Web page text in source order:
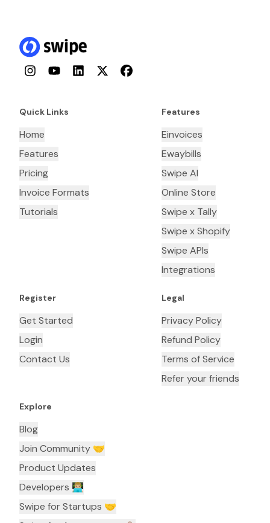
InstagramYouTubeLinkedInTwitterFacebook
Quick Links
Home
Features
Pricing
Invoice Formats
Tutorials
Features
Einvoices
Ewaybills
Swipe AI
Online Store
Swipe x Tally
Swipe x Shopify
Swipe APIs
Integrations
Register
Get Started
Login
Contact Us
Legal
Privacy Policy
Refund Policy
Terms of Service
Refer your friends
Explore
Blog
Join Community 🤝
Product Updates
Developers 👨🏼‍💻
Swipe for Startups 🤝